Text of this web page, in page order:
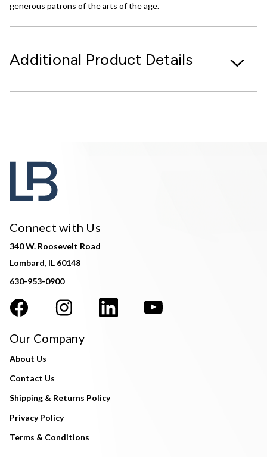
generous patrons of the arts of the age.
Additional Product Details
Connect with Us
340 W. Roosevelt Road
Lombard, IL 60148
630-953-0900
Our Company
About Us
Contact Us
Shipping & Returns Policy
Privacy Policy
Terms & Conditions